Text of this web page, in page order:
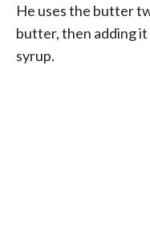
He uses the butter
butter, then adding
syrup.